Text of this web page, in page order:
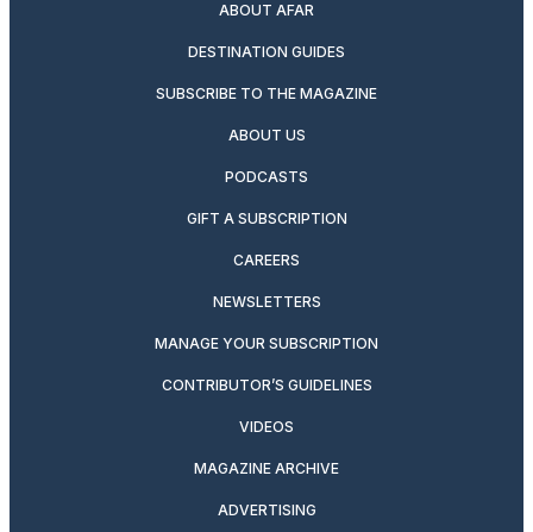
ABOUT AFAR
DESTINATION GUIDES
SUBSCRIBE TO THE MAGAZINE
ABOUT US
PODCASTS
GIFT A SUBSCRIPTION
CAREERS
NEWSLETTERS
MANAGE YOUR SUBSCRIPTION
CONTRIBUTOR’S GUIDELINES
VIDEOS
MAGAZINE ARCHIVE
ADVERTISING